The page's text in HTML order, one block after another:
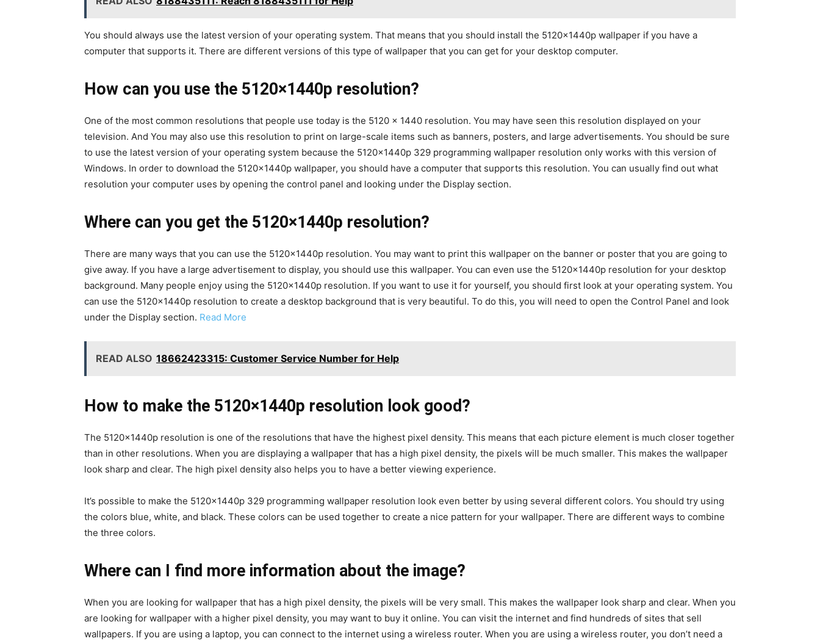
You should always use the latest version of your operating system. That means that you should install the 5120x1440p wallpaper if you have a
computer that supports it. There are different versions of this type of wallpaper that you can get for your desktop computer.
How can you use the 5120×1440p resolution?
One of the most common resolutions that people use today is the 5120 x 1440 resolution. You may have seen this resolution displayed on your
television. And You may also use this resolution to print on large-scale items such as banners, posters, and large advertisements. You should be sure
to use the latest version of your operating system because the 5120x1440p 329 programming wallpaper resolution only works with this version of
Windows. In order to download the 5120×1440p wallpaper, you should have a computer that supports this resolution. You can usually find out what
resolution your computer uses by opening the control panel and looking under the Display section.
Where can you get the 5120×1440p resolution?
There are many ways that you can use the 5120×1440p resolution. You may want to print this wallpaper on the banner or poster that you are going to
give away. If you have a large advertisement to display, you should use this wallpaper. You can even use the 5120×1440p resolution for your desktop
background. Many people enjoy using the 5120x1440p resolution. If you want to use it for yourself, you should first look at your operating system. You
can use the 5120x1440p resolution to create a desktop background that is very beautiful. To do this, you will need to open the Control Panel and look
under the Display section. Read More
READ ALSO 18662423315: Customer Service Number for Help
How to make the 5120×1440p resolution look good?
The 5120×1440p resolution is one of the resolutions that have the highest pixel density. This means that each picture element is much closer together
than in other resolutions. When you are displaying a wallpaper that has a high pixel density, the pixels will be much smaller. This makes the wallpaper
look sharp and clear. The high pixel density also helps you to have a better viewing experience.
It’s possible to make the 5120x1440p 329 programming wallpaper resolution look even better by using several different colors. You should try using
the colors blue, white, and black. These colors can be used together to create a nice pattern for your wallpaper. There are different ways to combine
the three colors.
Where can I find more information about the image?
When you are looking for wallpaper that has a high pixel density, the pixels will be very small. This makes the wallpaper look sharp and clear. When you
are looking for wallpaper with a higher pixel density, you may want to buy it online. You can visit the internet and find hundreds of sites that sell
wallpapers. If you are using a laptop, you can connect to the internet using a wireless router. When you are using a wireless router, you don’t need a